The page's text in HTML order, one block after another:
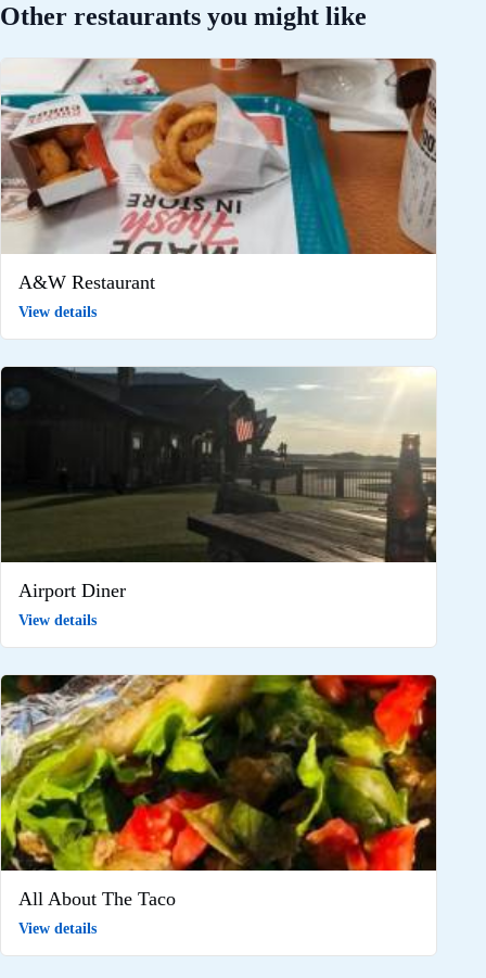
Other restaurants you might like
A&W Restaurant
View details
Airport Diner
View details
All About The Taco
View details